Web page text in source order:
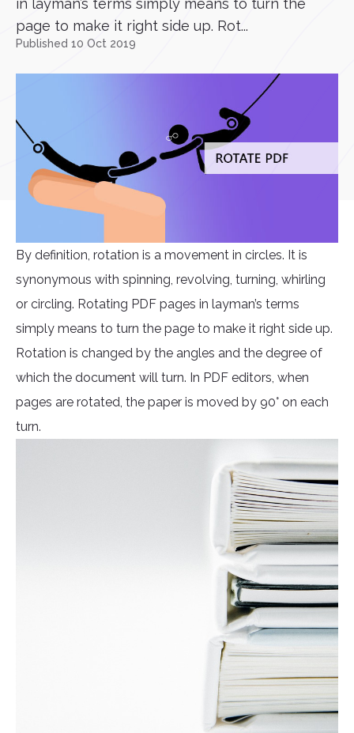
in layman’s terms simply means to turn the
page to make it right side up. Rot...
Published 10 Oct 2019
By definition, rotation is a movement in circles. It is
synonymous with spinning, revolving, turning, whirling
or circling. Rotating PDF pages in layman’s terms
simply means to turn the page to make it right side up.
Rotation is changed by the angles and the degree of
which the document will turn. In PDF editors, when
pages are rotated, the paper is moved by 90° on each
turn.